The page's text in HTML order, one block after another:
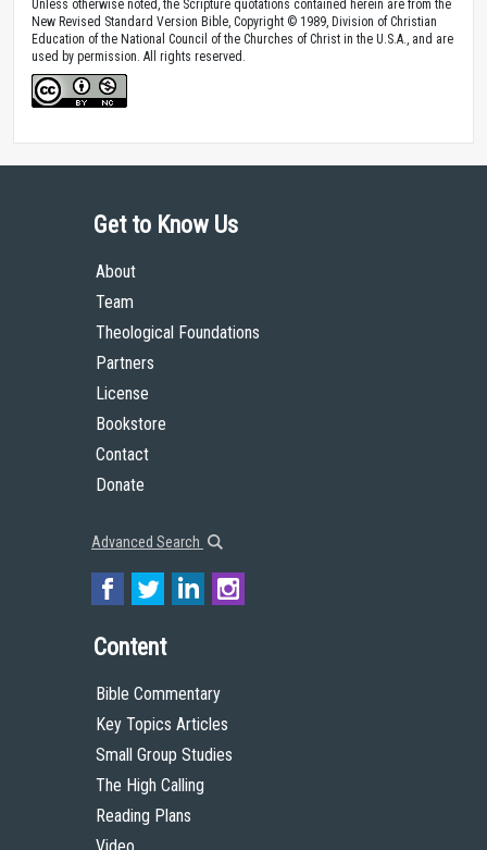
Unless otherwise noted, the Scripture quotations contained herein are from the
New Revised Standard Version Bible, Copyright © 1989, Division of Christian
Education of the National Council of the Churches of Christ in the U.S.A., and are
used by permission. All rights reserved.
Get to Know Us
About
Team
Theological Foundations
Partners
License
Bookstore
Contact
Donate
Advanced Search
Content
Bible Commentary
Key Topics Articles
Small Group Studies
The High Calling
Reading Plans